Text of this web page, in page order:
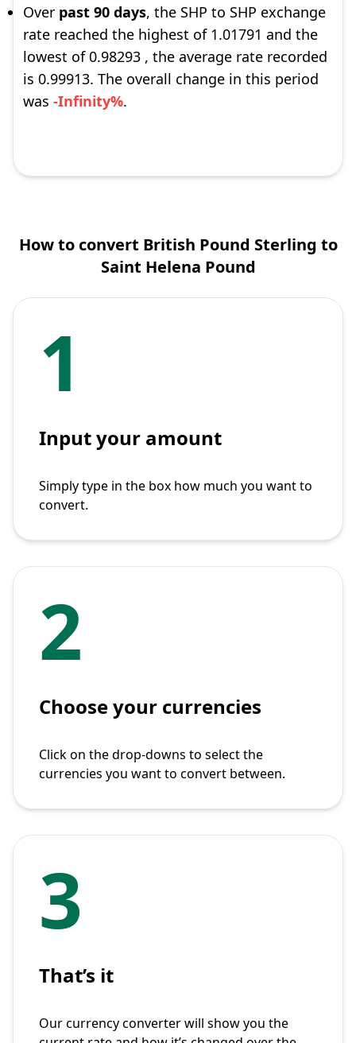
Over past 90 days, the SHP to SHP exchange
rate reached the highest of 1.01791 and the
lowest of 0.98293 , the average rate recorded
is 0.99913. The overall change in this period
was -Infinity%.
How to convert British Pound Sterling to
Saint Helena Pound
1
Input your amount
Simply type in the box how much you want to
convert.
2
Choose your currencies
Click on the drop-downs to select the
currencies you want to convert between.
3
That’s it
Our currency converter will show you the